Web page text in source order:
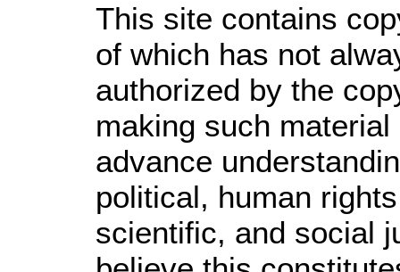
This site contains
of which has not
authorized by the
making such
advance
political, human
scientific, and social